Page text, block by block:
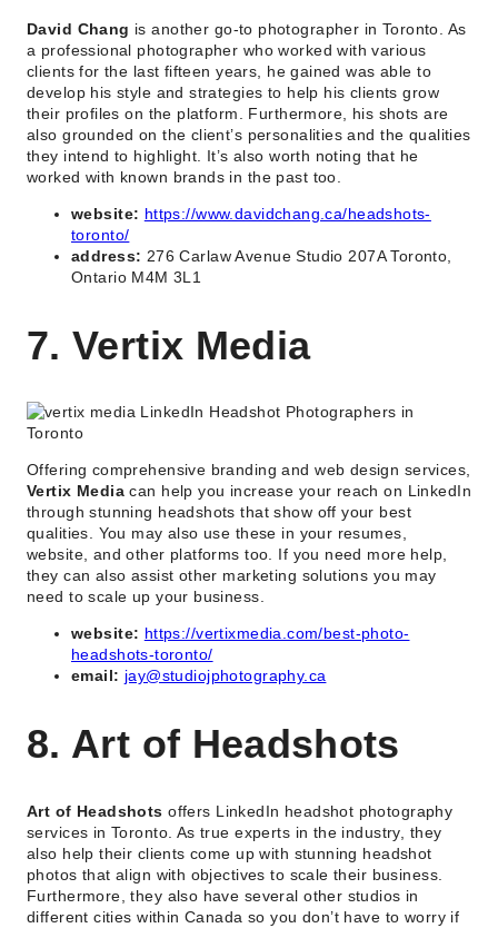
David Chang is another go-to photographer in Toronto. As
a professional photographer who worked with various
clients for the last fifteen years, he gained was able to
develop his style and strategies to help his clients grow
their profiles on the platform. Furthermore, his shots are
also grounded on the client’s personalities and the qualities
they intend to highlight. It’s also worth noting that he
worked with known brands in the past too.
website: https://www.davidchang.ca/headshots-
toronto/
address: 276 Carlaw Avenue Studio 207A Toronto,
Ontario M4M 3L1
7. Vertix Media
Offering comprehensive branding and web design services,
Vertix Media can help you increase your reach on LinkedIn
through stunning headshots that show off your best
qualities. You may also use these in your resumes,
website, and other platforms too. If you need more help,
they can also assist other marketing solutions you may
need to scale up your business.
website: https://vertixmedia.com/best-photo-
headshots-toronto/
email: jay@studiojphotography.ca
8. Art of Headshots
Art of Headshots offers LinkedIn headshot photography
services in Toronto. As true experts in the industry, they
also help their clients come up with stunning headshot
photos that align with objectives to scale their business.
Furthermore, they also have several other studios in
different cities within Canada so you don’t have to worry if